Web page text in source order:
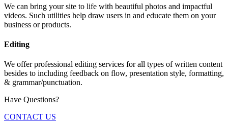
We can bring your site to life with beautiful photos and impactful
videos. Such utilities help draw users in and educate them on your
business or products.
Editing
We offer professional editing services for all types of written content
besides to including feedback on flow, presentation style, formatting,
& grammar/punctuation.
Have Questions?
CONTACT US